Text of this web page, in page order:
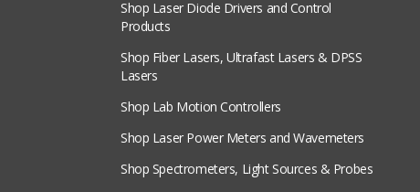
Shop Laser Diode Drivers and Control
Products
Shop Fiber Lasers, Ultrafast Lasers & DPSS
Lasers
Shop Lab Motion Controllers
Shop Laser Power Meters and Wavemeters
Shop Spectrometers, Light Sources & Probes